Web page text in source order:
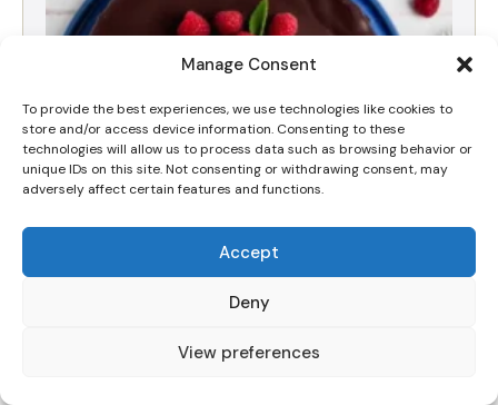
Manage Consent
To provide the best experiences, we use technologies like cookies to
store and/or access device information. Consenting to these
technologies will allow us to process data such as browsing behavior or
unique IDs on this site. Not consenting or withdrawing consent, may
adversely affect certain features and functions.
Accept
Deny
View preferences
Decadent Triple Chocolate Cheesecake with